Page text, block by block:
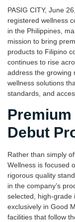
PASIG CITY, June
registered wellness
in the Philippines,
mission to bring
products to Filipino
continues to rise
address the growing
wellness solutions
standards, and
Debut
Rather than simply
Wellness is focused
rigorous quality
in the company’s
selected, high-grade
exclusively in Good
facilities that follow